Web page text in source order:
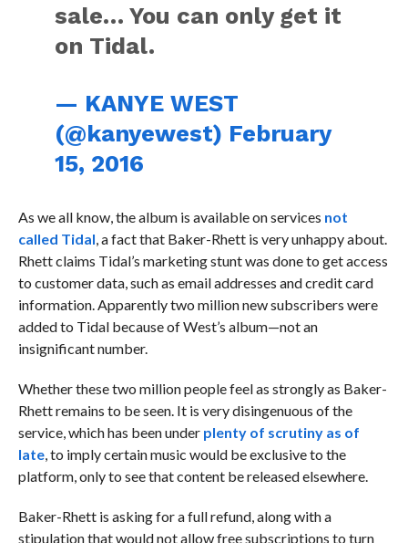
sale… You can only get it
on Tidal.
— KANYE WEST
(@kanyewest) February
15, 2016
As we all know, the album is available on services not
called Tidal, a fact that Baker-Rhett is very unhappy about.
Rhett claims Tidal’s marketing stunt was done to get access
to customer data, such as email addresses and credit card
information. Apparently two million new subscribers were
added to Tidal because of West’s album—not an
insignificant number.
Whether these two million people feel as strongly as Baker-
Rhett remains to be seen. It is very disingenuous of the
service, which has been under plenty of scrutiny as of
late, to imply certain music would be exclusive to the
platform, only to see that content be released elsewhere.
Baker-Rhett is asking for a full refund, along with a
stipulation that would not allow free subscriptions to turn